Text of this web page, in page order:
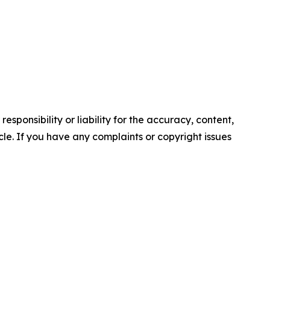
or liability for the accuracy, content,
If you have any complaints or copyright issues